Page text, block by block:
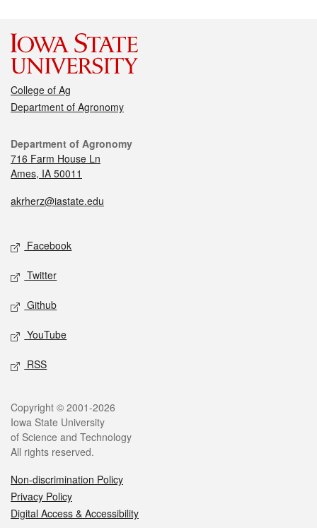
College of Ag
Department of Agronomy
Department of Agronomy
716 Farm House Ln
Ames, IA 50011
akrherz@iastate.edu
Facebook
Twitter
Github
YouTube
RSS
Copyright © 2001-2026
Iowa State University
of Science and Technology
All rights reserved.
Non-discrimination Policy
Privacy Policy
Digital Access & Accessibility